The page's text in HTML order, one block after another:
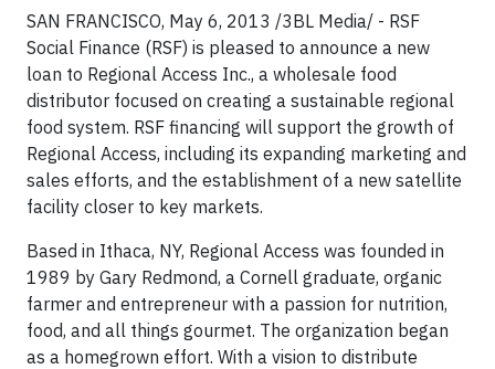
SAN FRANCISCO, May 6, 2013 /3BL Media/ - RSF
Social Finance (RSF) is pleased to announce a new
loan to Regional Access Inc., a wholesale food
distributor focused on creating a sustainable regional
food system. RSF financing will support the growth of
Regional Access, including its expanding marketing and
sales efforts, and the establishment of a new satellite
facility closer to key markets.
Based in Ithaca, NY, Regional Access was founded in
1989 by Gary Redmond, a Cornell graduate, organic
farmer and entrepreneur with a passion for nutrition,
food, and all things gourmet. The organization began
as a homegrown effort. With a vision to distribute